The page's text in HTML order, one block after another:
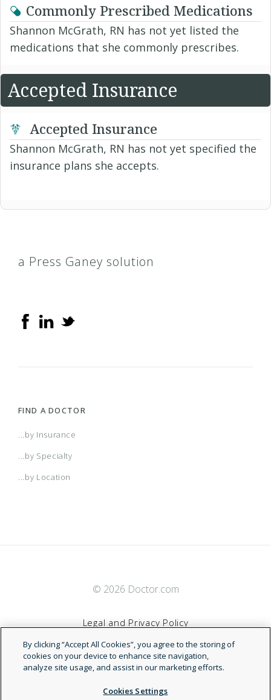
Commonly Prescribed Medications
Shannon McGrath, RN has not yet listed the
medications that she commonly prescribes.
Accepted Insurance
Accepted Insurance
Shannon McGrath, RN has not yet specified the
insurance plans she accepts.
a Press Ganey solution
FIND A DOCTOR
...by Insurance
...by Specialty
...by Location
© 2026 Doctor.com
Legal and Privacy Policy
Terms of Service
Accessibility Statement
By clicking “Accept All Cookies”, you agree to the storing of
cookies on your device to enhance site navigation,
analyze site usage, and assist in our marketing efforts.
Cookies Settings